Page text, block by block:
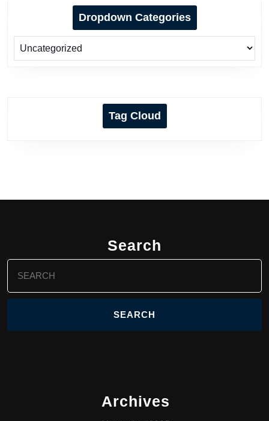
Dropdown Categories
Tag Cloud
Search
for:
Archives